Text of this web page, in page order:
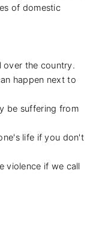
of domestic
over the country.
happen next to
be suffering from
life if you don't
violence if we call